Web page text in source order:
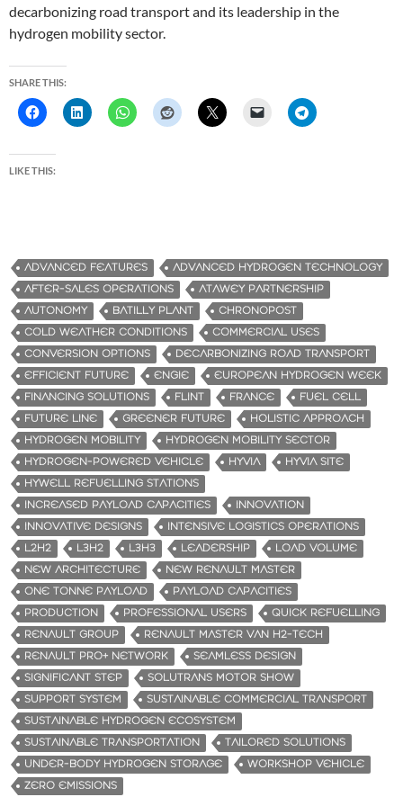
decarbonizing road transport and its leadership in the
hydrogen mobility sector.
SHARE THIS:
LIKE THIS:
ADVANCED FEATURES
ADVANCED HYDROGEN TECHNOLOGY
AFTER-SALES OPERATIONS
ATAWEY PARTNERSHIP
AUTONOMY
BATILLY PLANT
CHRONOPOST
COLD WEATHER CONDITIONS
COMMERCIAL USES
CONVERSION OPTIONS
DECARBONIZING ROAD TRANSPORT
EFFICIENT FUTURE
ENGIE
EUROPEAN HYDROGEN WEEK
FINANCING SOLUTIONS
FLINT FRANCE
FUEL CELL
FUTURE LINE
GREENER FUTURE
HOLISTIC APPROACH
HYDROGEN MOBILITY
HYDROGEN MOBILITY SECTOR
HYDROGEN-POWERED VEHICLE
HYVIA
HYVIA SITE
HYWELL REFUELLING STATIONS
INCREASED PAYLOAD CAPACITIES
INNOVATION
INNOVATIVE DESIGNS
INTENSIVE LOGISTICS OPERATIONS
L2H2
L3H2 L3H3 LEADERSHIP
LOAD VOLUME
NEW ARCHITECTURE
NEW RENAULT MASTER
ONE TONNE PAYLOAD
PAYLOAD CAPACITIES
PRODUCTION
PROFESSIONAL USERS
QUICK REFUELLING
RENAULT GROUP
RENAULT MASTER VAN H2-TECH
RENAULT PRO+ NETWORK
SEAMLESS DESIGN
SIGNIFICANT STEP
SOLUTRANS MOTOR SHOW
SUPPORT SYSTEM
SUSTAINABLE COMMERCIAL TRANSPORT
SUSTAINABLE HYDROGEN ECOSYSTEM
SUSTAINABLE TRANSPORTATION
TAILORED SOLUTIONS
UNDER-BODY HYDROGEN STORAGE
WORKSHOP VEHICLE
ZERO EMISSIONS